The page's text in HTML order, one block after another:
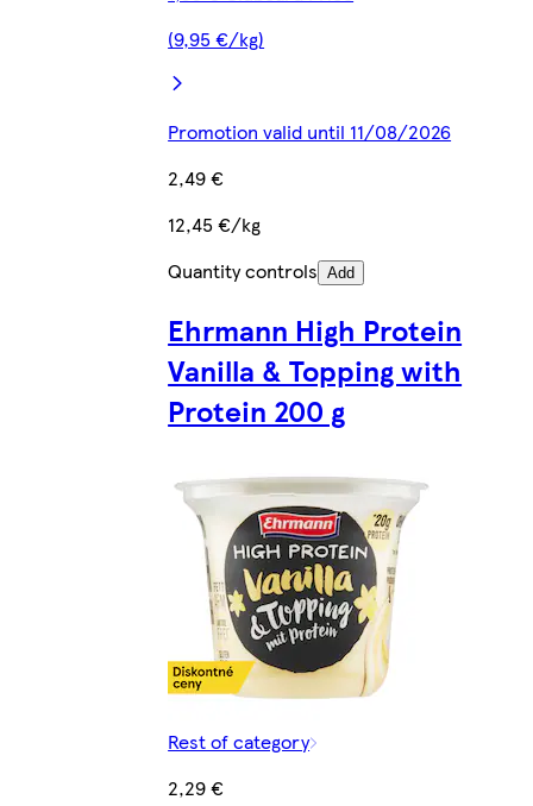
(9,95 €/kg)
Promotion valid until 11/08/2026
2,49 €
12,45 €/kg
Quantity controls Add
Ehrmann High Protein
Vanilla & Topping with
Protein 200 g
Rest of category
2,29 €